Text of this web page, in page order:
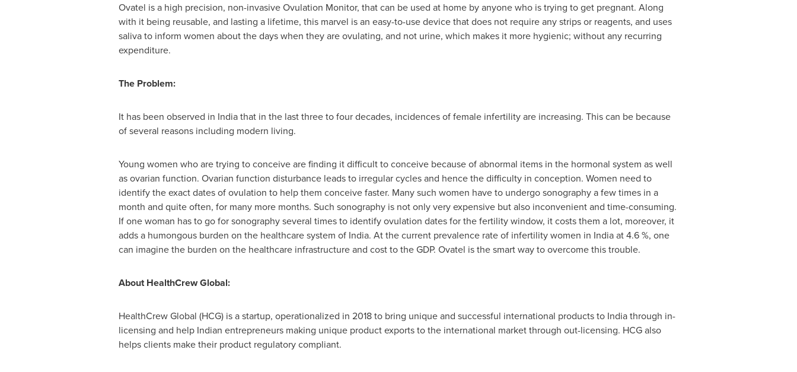
Ovatel is a high precision, non-invasive Ovulation Monitor, that can be used at home by anyone who is trying to get pregnant. Along
with it being reusable, and lasting a lifetime, this marvel is an easy-to-use device that does not require any strips or reagents, and uses
saliva to inform women about the days when they are ovulating, and not urine, which makes it more hygienic; without any recurring
expenditure.
The Problem:
It has been observed in India that in the last three to four decades, incidences of female infertility are increasing. This can be because
of several reasons including modern living.
Young women who are trying to conceive are finding it difficult to conceive because of abnormal items in the hormonal system as well
as ovarian function. Ovarian function disturbance leads to irregular cycles and hence the difficulty in conception. Women need to
identify the exact dates of ovulation to help them conceive faster. Many such women have to undergo sonography a few times in a
month and quite often, for many more months. Such sonography is not only very expensive but also inconvenient and time-consuming.
If one woman has to go for sonography several times to identify ovulation dates for the fertility window, it costs them a lot, moreover, it
adds a humongous burden on the healthcare system of India. At the current prevalence rate of infertility women in Indiaat 4.6 %, one
can imagine the burden on the healthcare infrastructure and cost to the GDP. Ovatel is the smart way to overcome this trouble.
About HealthCrew Global:
HealthCrew Global (HCG) is a startup, operationalized in 2018 to bring unique and successful international products to Indiathrough in-
licensing and help Indian entrepreneurs making unique product exports to the international market through out-licensing. HCG also
helps clients make their product regulatory compliant.